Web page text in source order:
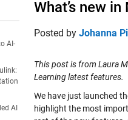
AI-
AI
What’s new
Posted by Johanna
This post is from Laura
Learning latest features.
We have just launched
highlight the most